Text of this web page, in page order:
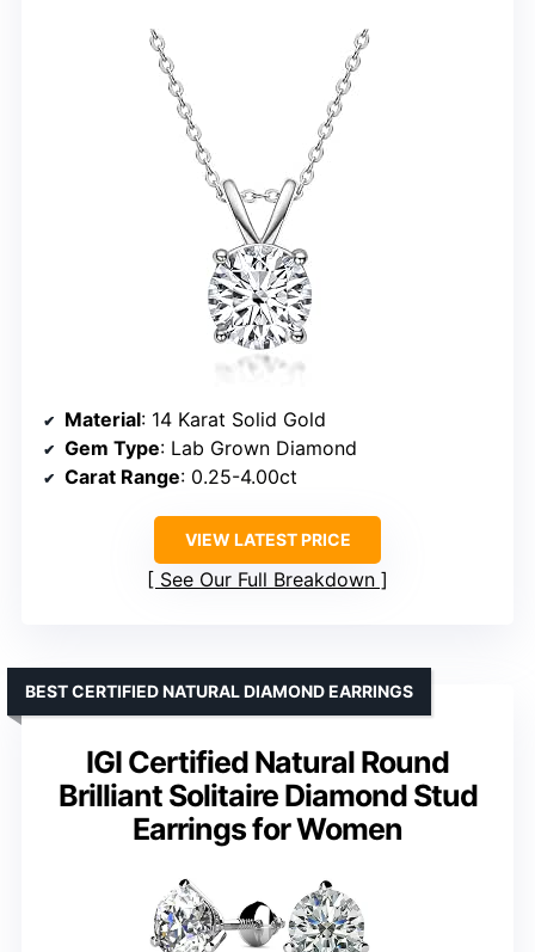
Material: 14 Karat Solid Gold
Gem Type: Lab Grown Diamond
Carat Range: 0.25-4.00ct
VIEW LATEST PRICE
See Our Full Breakdown
IGI Certified Natural Round
Brilliant Solitaire Diamond Stud
Earrings for Women
BEST CERTIFIED NATURAL DIAMOND EARRINGS